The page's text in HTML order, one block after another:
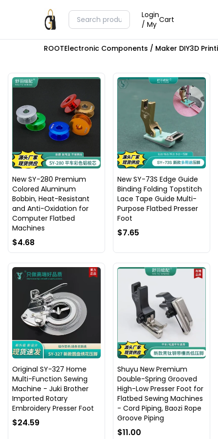
Login
/ My Cart
ROOTElectronic Components / Maker DIY3D
New SY-280 Premium
Colored Aluminum
Bobbin, Heat-Resistant
and Anti-Oxidation for
Computer Flatbed
Machines
$4.68
New SY-73S Edge Guide
Binding Folding Topstitch
Lace Tape Guide Multi-
Purpose Flatbed Presser
Foot
$7.65
Original SY-327 Home
Multi-Function Sewing
Machine - Juki Brother
Imported Rotary
Embroidery Presser Foot
$24.59
Shuyu New Premium
Double-Spring Grooved
High-Low Presser Foot for
Flatbed Sewing Machines
- Cord Piping, Baozi Rope
Groove Piping
$11.00